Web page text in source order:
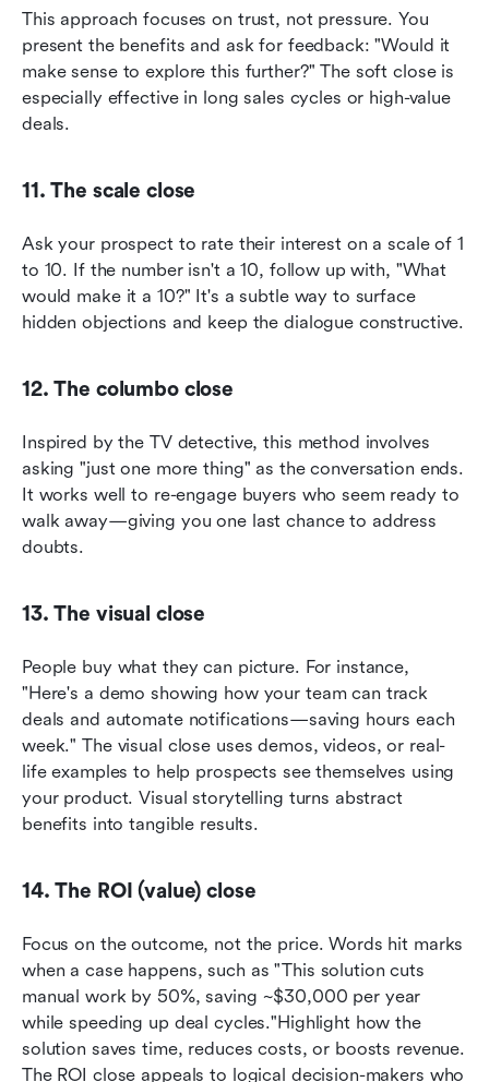
This approach focuses on trust, not pressure. You
present the benefits and ask for feedback: "Would it
make sense to explore this further?" The soft close is
especially effective in long sales cycles or high-value
deals.
11. The scale close
Ask your prospect to rate their interest on a scale of 1
to 10. If the number isn't a 10, follow up with, "What
would make it a 10?" It's a subtle way to surface
hidden objections and keep the dialogue constructive.
12. The columbo close
Inspired by the TV detective, this method involves
asking "just one more thing" as the conversation ends.
It works well to re-engage buyers who seem ready to
walk away—giving you one last chance to address
doubts.
13. The visual close
People buy what they can picture. For instance,
"Here's a demo showing how your team can track
deals and automate notifications—saving hours each
week." The visual close uses demos, videos, or real-
life examples to help prospects see themselves using
your product. Visual storytelling turns abstract
benefits into tangible results.
14. The ROI (value) close
Focus on the outcome, not the price. Words hit marks
when a case happens, such as "This solution cuts
manual work by 50%, saving ~$30,000 per year
while speeding up deal cycles."Highlight how the
solution saves time, reduces costs, or boosts revenue.
The ROI close appeals to logical decision-makers who